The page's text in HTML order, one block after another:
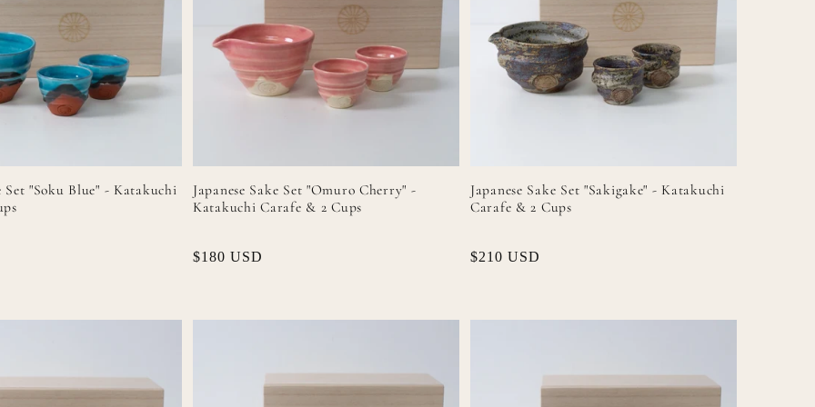
Set "Soku Blue" - Katakuchi
Japanese Sake Set "Omuro Cherry" -
Katakuchi Carafe & 2 Cups
Regular
$180 USD
Japanese Sake Set "Sakigake" - Katakuchi
Carafe & 2 Cups
Regular
$210 USD